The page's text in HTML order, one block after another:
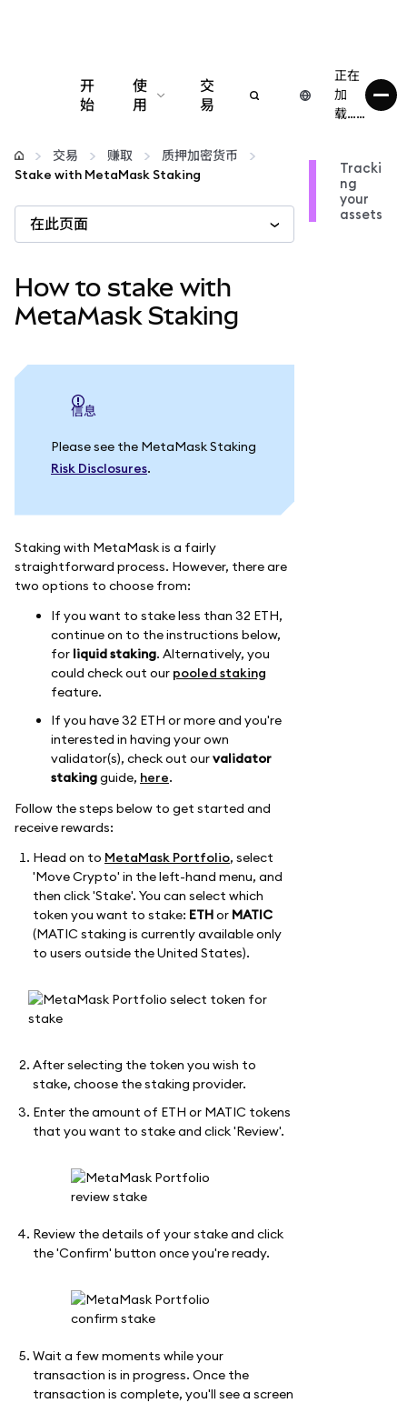
开
始
使
用
配置
更多 Web3 内容
保持安全
交
易
正在
加
载……
交易 赚取
质押加密货币
Stake with MetaMask Staking
在此页面
How to stake with
MetaMask Staking
信息
Please see the MetaMask Staking
Risk Disclosures.
Staking with MetaMask is a fairly
straightforward process. However, there are
two options to choose from:
If you want to stake less than 32 ETH,
continue on to the instructions below,
for liquid staking. Alternatively, you
could check out our pooled staking
feature.
If you have 32 ETH or more and you're
interested in having your own
validator(s), check out ourvalidator
stakingguide, here.
Follow the steps below to get started and
receive rewards:
Head on to MetaMask Portfolio, select
'Move Crypto' in the left-hand menu, and
then click 'Stake'. You can select which
token you want to stake: ETHor MATIC
(MATIC staking is currently available only
to users outside the United States).
After selecting the token you wish to
stake, choose the staking provider.
Enter the amount of ETH or MATIC tokens
that you want to stake and click 'Review'.
Review the details of your stake and click
the 'Confirm' button once you're ready.
Wait a few moments while your
transaction is in progress. Once the
transaction is complete, you'll see a screen
Tracki
ng
your
assets